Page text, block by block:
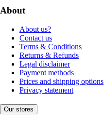
About
About us?
Contact us
Terms & Conditions
Returns & Refunds
Legal disclaimer
Payment methods
Prices and shipping options
Privacy statement
Our stores